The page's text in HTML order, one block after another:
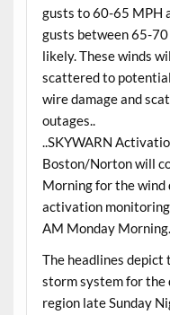
gusts to 60-65 MPH
gusts between 65-
likely. These winds
scattered to
wire damage and
outages..
..SKYWARN
Boston/Norton will
Morning for the
activation
AM Monday
The headlines
storm system for the
region late Sunday